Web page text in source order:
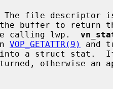
buffer to return
calling lwp.
VOP_GETATTR(9)
and